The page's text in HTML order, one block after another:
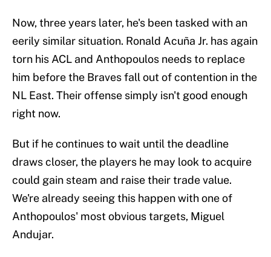
Now, three years later, he's been tasked with an
eerily similar situation. Ronald Acuña Jr. has again
torn his ACL and Anthopoulos needs to replace
him before the Braves fall out of contention in the
NL East. Their offense simply isn't good enough
right now.
But if he continues to wait until the deadline
draws closer, the players he may look to acquire
could gain steam and raise their trade value.
We're already seeing this happen with one of
Anthopoulos' most obvious targets, Miguel
Andujar.